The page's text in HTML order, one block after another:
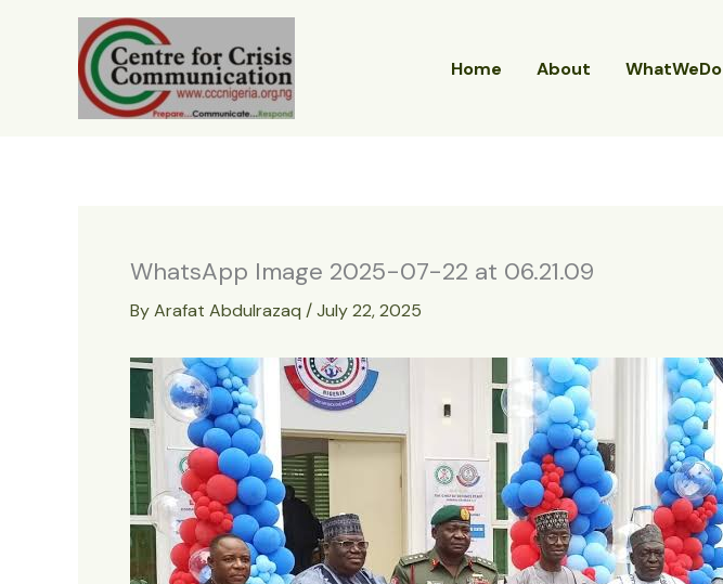
Home About WhatWeDo
WhatsApp Image 2025-07-22 at 06.21.09
ByArafat Abdulrazaq /July 22, 2025